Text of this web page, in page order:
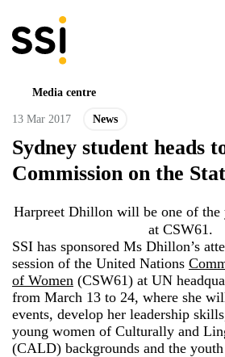
Media centre
13 Mar 2017 News
Sydney student heads
Commission on the
Harpreet Dhillon will be one of the
at CSW61.
SSI has sponsored Ms Dhillon’s
session of the United Nations
of Women (CSW61) at UN
from March 13 to 24, where she
events, develop her leadership
young women of Culturally and
(CALD) backgrounds and the